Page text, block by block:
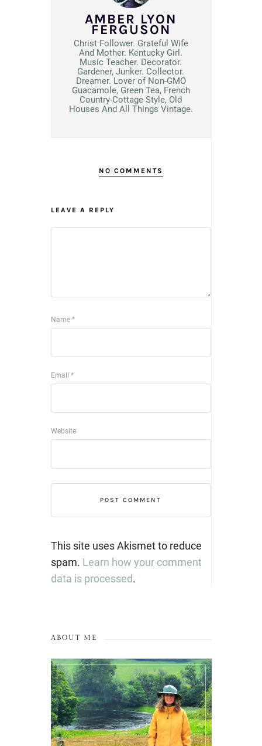
AMBER LYON
FERGUSON
Christ Follower. Grateful Wife
And Mother. Kentucky Girl.
Music Teacher. Decorator.
Gardener, Junker. Collector.
Dreamer. Lover of Non-GMO
Guacamole, Green Tea, French
Country-Cottage Style, Old
Houses And All Things Vintage.
NO COMMENTS
LEAVE A REPLY
Name *
Email *
Website
This site uses Akismet to reduce
spam. Learn how your comment
data is processed.
ABOUT ME